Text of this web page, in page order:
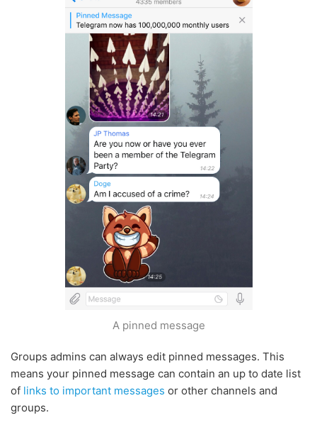
A pinned message
Groups admins can always edit pinned messages. This
means your pinned message can contain an up to date list
of links to important messages or other channels and
groups.